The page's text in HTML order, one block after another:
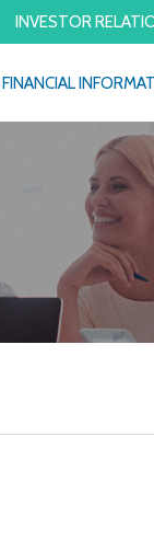
INVESTOR
FINANCIAL